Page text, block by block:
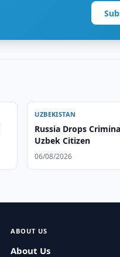
UZBEKISTAN
Russia Drops
Uzbek Citizen
06/08/2026
ABOUT US
About Us